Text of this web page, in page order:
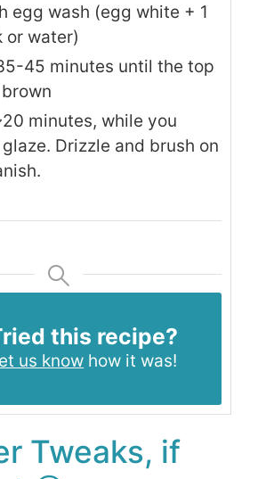
egg wash (egg white + 1
or water)
45 minutes until the top
minutes, while you
Drizzle and brush on
this recipe?
us know how it was!
Tweaks, if